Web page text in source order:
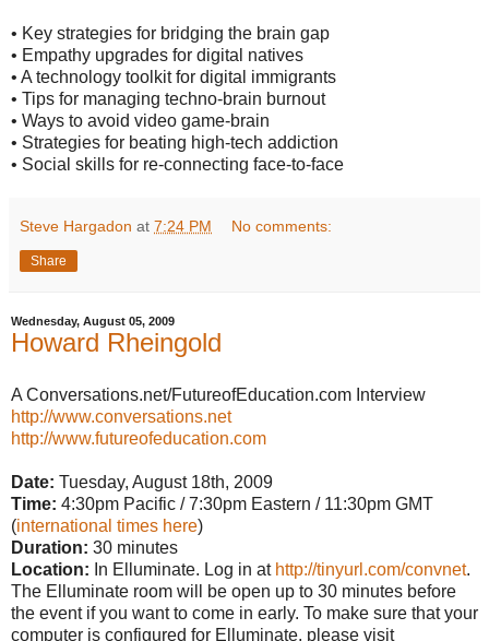
• Key strategies for bridging the brain gap
• Empathy upgrades for digital natives
• A technology toolkit for digital immigrants
• Tips for managing techno-brain burnout
• Ways to avoid video game-brain
• Strategies for beating high-tech addiction
• Social skills for re-connecting face-to-face
Steve Hargadon at 7:24 PM No comments:
Share
Wednesday, August 05, 2009
Howard Rheingold
A Conversations.net/FutureofEducation.com Interview
http://www.conversations.net
http://www.futureofeducation.com
Date: Tuesday, August 18th, 2009
Time: 4:30pm Pacific / 7:30pm Eastern / 11:30pm GMT
(international times here)
Duration: 30 minutes
Location: In Elluminate. Log in at http://tinyurl.com/convnet.
The Elluminate room will be open up to 30 minutes before
the event if you want to come in early. To make sure that your
computer is configured for Elluminate, please visit